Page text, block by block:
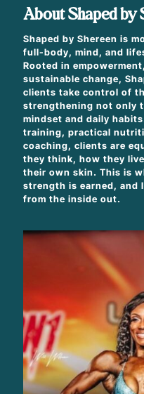
About Shaped by
Shaped by Shereen is
full-body, mind, and
Rooted in
sustainable change,
clients take control of
strengthening not only
mindset and daily
training, practical
coaching, clients are
they think, how they
their own skin. This is
strength is earned, and
from the inside out.